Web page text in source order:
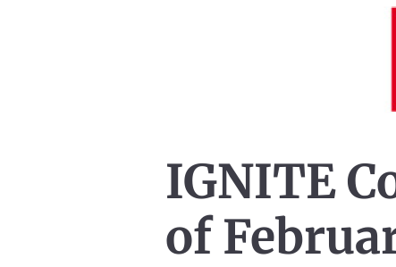
IGNITE
of